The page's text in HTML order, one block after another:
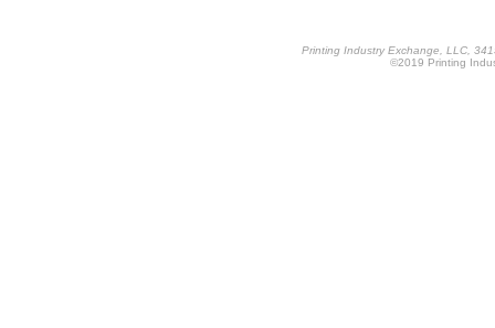
Printing Industry Exchange, LLC,
©2019 Printing